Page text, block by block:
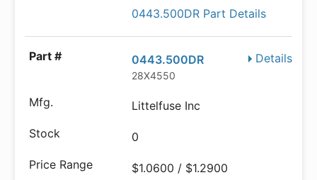
0443.500DR Part Details
Details
0443.500DR
28X4550
Littelfuse Inc
0
$1.0600 / $1.2900